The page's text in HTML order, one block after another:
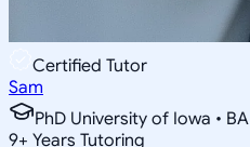
Certified Tutor
Sam
PhD University of Iowa •
9+ Years Tutoring